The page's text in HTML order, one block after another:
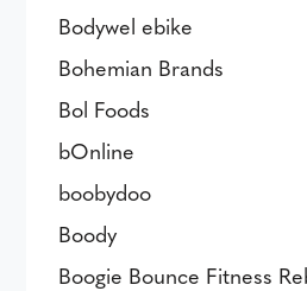
Bodywel ebike
Bohemian Brands
Bol Foods
bOnline
boobydoo
Boody
Boogie Bounce Fitness